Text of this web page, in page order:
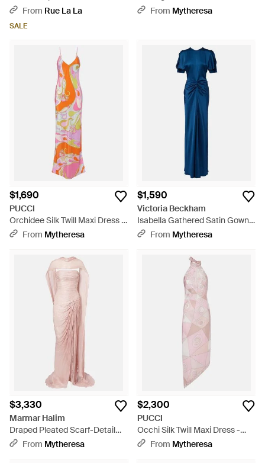
BlueFrom Rue La La
SALE
Dress - Natural
From Mytheresa
$1,690
PUCCI
Orchidee Silk Twill Maxi Dress -
WhiteFrom Mytheresa
$1,590
Victoria Beckham
Isabella Gathered Satin Gown -
BlueFrom Mytheresa
$3,330
Marmar Halim
Draped Pleated Scarf-Detail
Bustier Gown - Pink
From Mytheresa
$2,300
PUCCI
Occhi Silk Twill Maxi Dress -
PinkFrom Mytheresa